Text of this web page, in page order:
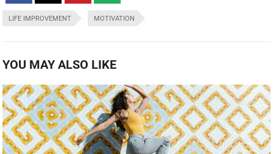
LIFE IMPROVEMENT MOTIVATION
YOU MAY ALSO LIKE